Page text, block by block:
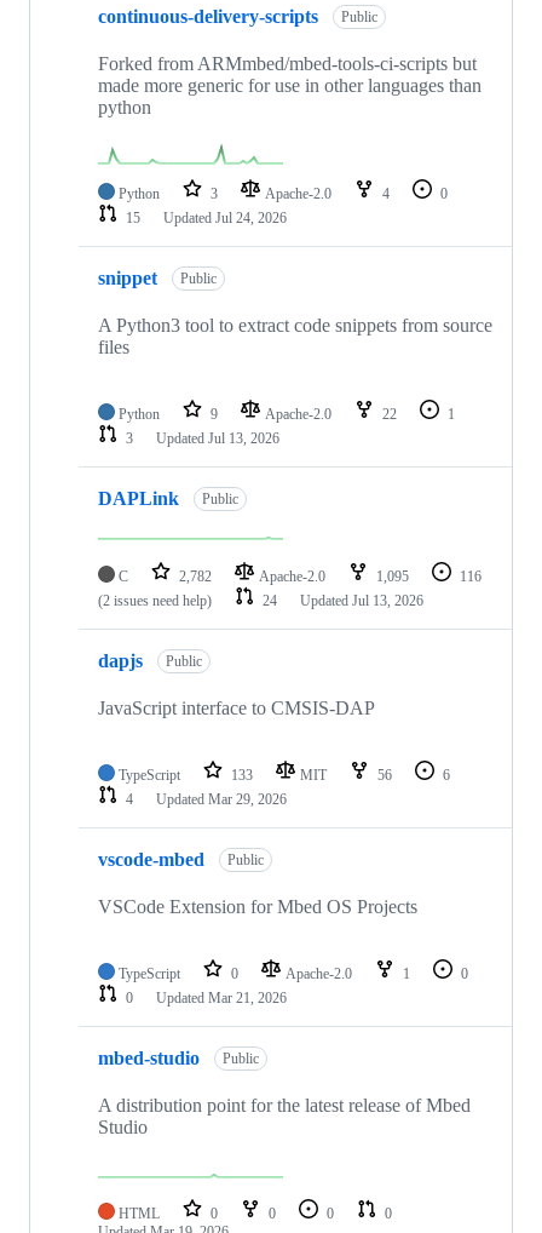
continuous-delivery-scripts Public
Forked from ARMmbed/mbed-tools-ci-scripts but
made more generic for use in other languages than
python
Python 3 Apache-2.0 4
0
15
Updated Jul 24, 2026
snippet Public
A Python3 tool to extract code snippets from source
files
Python 9 Apache-2.0 22
1
3
Updated Jul 13, 2026
DAPLink Public
C 2,782 Apache-2.0 1,095
116
(2 issues need help)
24 Updated Jul 13, 2026
dapjs Public
JavaScript interface to CMSIS-DAP
TypeScript 133 MIT 56
6
4
Updated Mar 29, 2026
vscode-mbed Public
VSCode Extension for Mbed OS Projects
TypeScript 0 Apache-2.0 1
0
0
Updated Mar 21, 2026
mbed-studio Public
A distribution point for the latest release of Mbed
Studio
HTML 0 0 0
0